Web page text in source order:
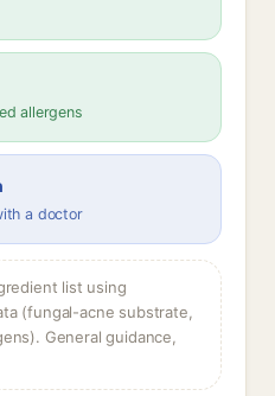
allergens
a doctor
list using
(fungal-acne substrate,
General guidance,